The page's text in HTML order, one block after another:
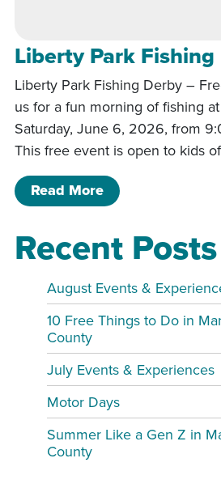
Liberty Park
Liberty Park Fishing Derby –
us for a fun morning of fishing
Saturday, June 6, 2026, from
This free event is open to kids
Read Moreof Liberty Park
Recent Posts
August Events &
10 Free Things to Do in
County
July Events & Experiences
Motor Days
Summer Like a Gen Z in
County